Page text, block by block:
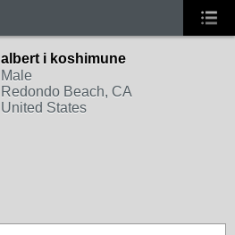
albert i koshimune
Male
Redondo Beach, CA
United States